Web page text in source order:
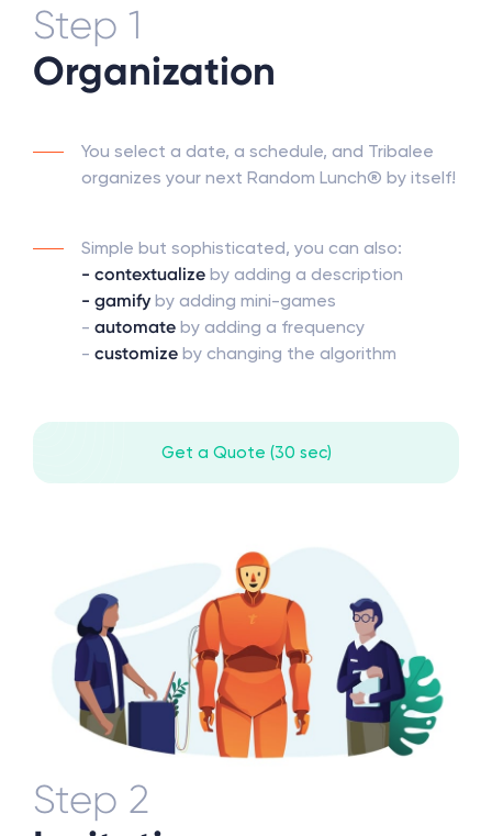
Step 1
Organization
You select a date, a schedule, and Tribalee
organizes your next Random Lunch® by itself!
Simple but sophisticated, you can also:
- contextualize by adding a description
- gamify by adding mini-games
- automate by adding a frequency
- customize by changing the algorithm
Get a Quote (30 sec)
Step 2